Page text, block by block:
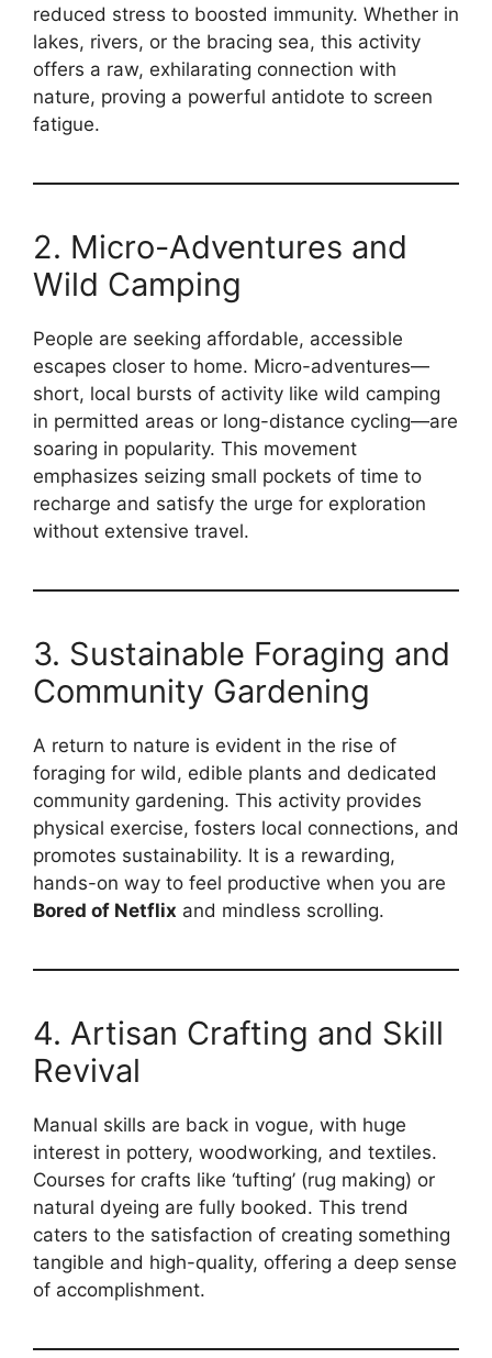
reduced stress to boosted immunity. Whether in
lakes, rivers, or the bracing sea, this activity
offers a raw, exhilarating connection with
nature, proving a powerful antidote to screen
fatigue.
2. Micro-Adventures and
Wild Camping
People are seeking affordable, accessible
escapes closer to home. Micro-adventures—
short, local bursts of activity like wild camping
in permitted areas or long-distance cycling—are
soaring in popularity. This movement
emphasizes seizing small pockets of time to
recharge and satisfy the urge for exploration
without extensive travel.
3. Sustainable Foraging and
Community Gardening
A return to nature is evident in the rise of
foraging for wild, edible plants and dedicated
community gardening. This activity provides
physical exercise, fosters local connections, and
promotes sustainability. It is a rewarding,
hands-on way to feel productive when you are
Bored of Netflix and mindless scrolling.
4. Artisan Crafting and Skill
Revival
Manual skills are back in vogue, with huge
interest in pottery, woodworking, and textiles.
Courses for crafts like ‘tufting’ (rug making) or
natural dyeing are fully booked. This trend
caters to the satisfaction of creating something
tangible and high-quality, offering a deep sense
of accomplishment.